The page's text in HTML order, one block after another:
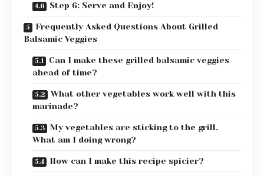
Step 6: Serve and Enjoy!
Frequently Asked Questions About Grilled
Balsamic Veggies
Can I make these grilled balsamic veggies
ahead of time?
What other vegetables work well with this
marinade?
My vegetables are sticking to the grill.
What am I doing wrong?
How can I make this recipe spicier?